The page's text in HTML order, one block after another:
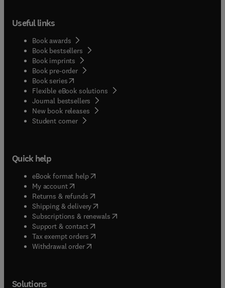
Useful links
Book awards
Book bestsellers
Book imprints
Book pre-order
Book series(opens in new tab/window
Flexible eBook solutions
Journal bestsellers
New book releases
Student corner( opens in new tab/window
Quick help
eBook format help( opens in new tab/window
My account( opens in new tab/window
Returns & refunds( opens in new tab/window
Shipping & delivery(opens in new tab/window
Subscriptions & renewals( opens in new tab/window
Support & contact( opens in new tab/window
Tax exempt orders( opens in new tab/window
Withdrawal order
Solutions